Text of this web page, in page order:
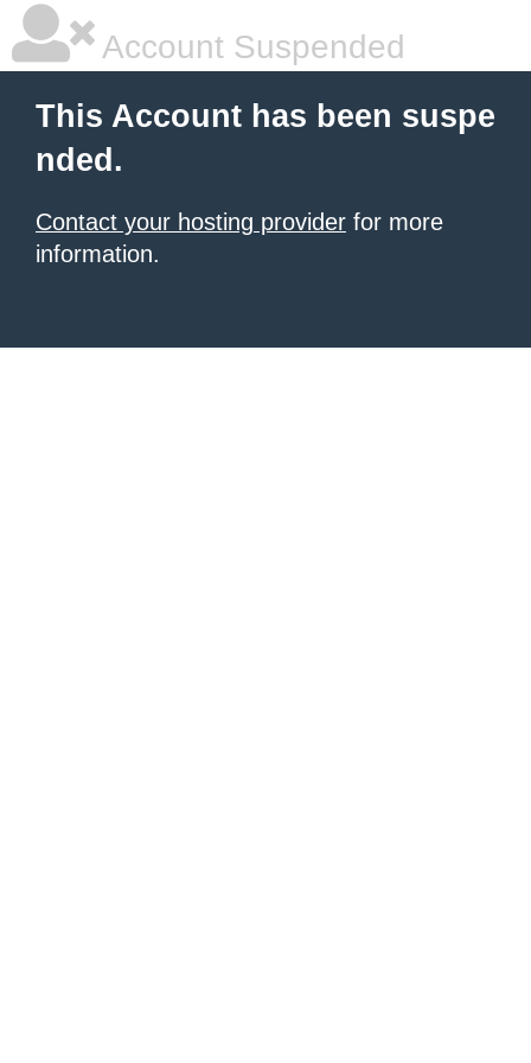
Account Suspended
This Account has been suspe
nded.
Contact your hosting provider for more
information.